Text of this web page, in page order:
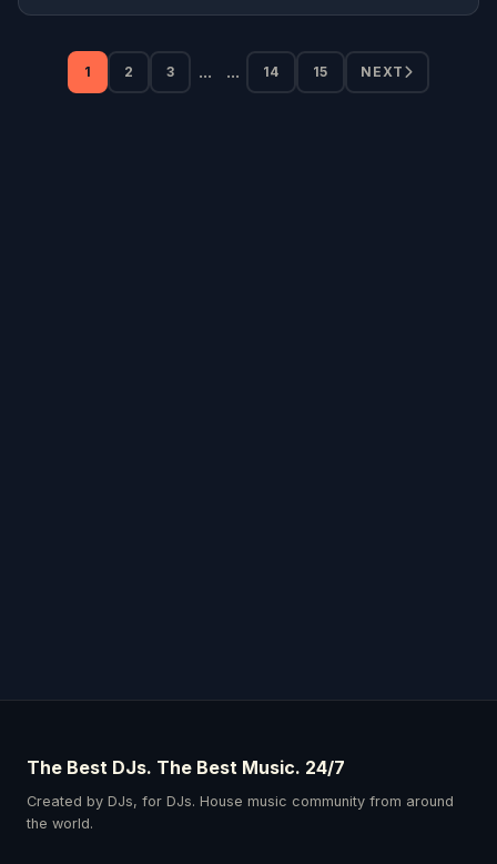
1 2 3 ... ... 14 15 NEXT
The Best DJs. The Best Music. 24/7
Created by DJs, for DJs. House music community from around
the world.